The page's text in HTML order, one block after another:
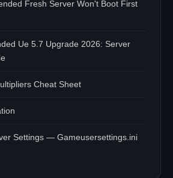
Fresh Server Won't Boot First
Ue 5.7 Upgrade 2026: Server
Cheat Sheet
Settings — Gameusersettings.ini